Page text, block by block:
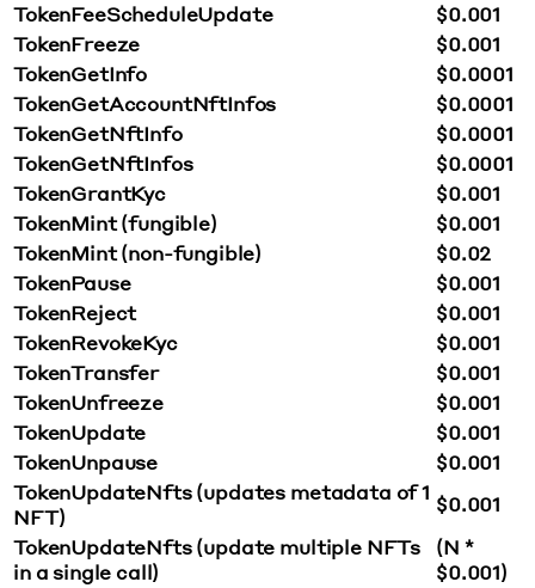
TokenFeeScheduleUpdate
$0.001
TokenFreeze
$0.001
TokenGetInfo
$0.0001
TokenGetAccountNftInfos
$0.0001
TokenGetNftInfo
$0.0001
TokenGetNftInfos
$0.0001
TokenGrantKyc
$0.001
TokenMint (fungible)
$0.001
TokenMint (non-fungible)
$0.02
TokenPause
$0.001
TokenReject
$0.001
TokenRevokeKyc
$0.001
TokenTransfer
$0.001
TokenUnfreeze
$0.001
TokenUpdate
$0.001
TokenUnpause
$0.001
TokenUpdateNfts (updates metadata of 1
NFT)
$0.001
TokenUpdateNfts (update multiple NFTs
in a single call)
(N *
$0.001)